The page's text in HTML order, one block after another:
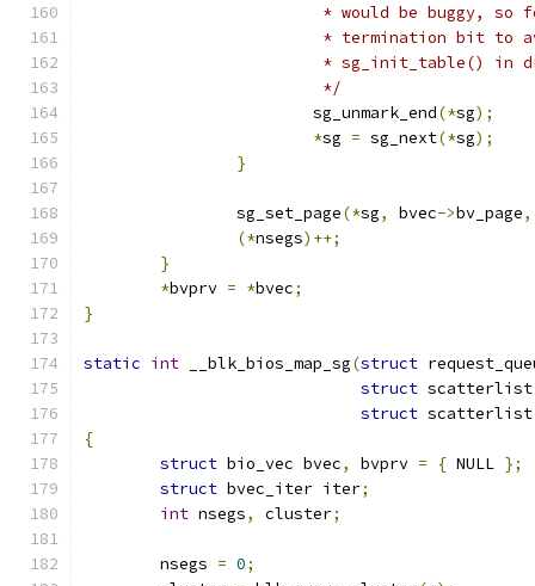
* would be buggy, so
* termination bit to
* sg_init_table()
			 */
			sg_unmark_end
(*sg);
*sg = sg_next(*sg);
}
		sg_set_page
(*sg, bvec->bv_page,
(*nsegs)++;
}
*bvprv = *bvec;
}
static int __blk_bios_map_sg(struct
struct
struct
{
struct bio_vec bvec, bvprv = { NULL };
struct bvec_iter iter;
int nsegs, cluster;
	nsegs
= 0;